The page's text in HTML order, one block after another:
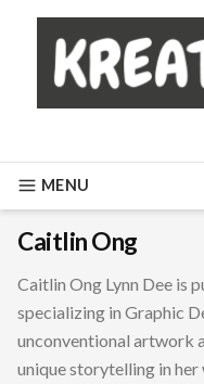
content
MENU
Caitlin Ong
Caitlin Ong Lynn Dee is
specializing in Graphic
unconventional artwork
unique storytelling in her